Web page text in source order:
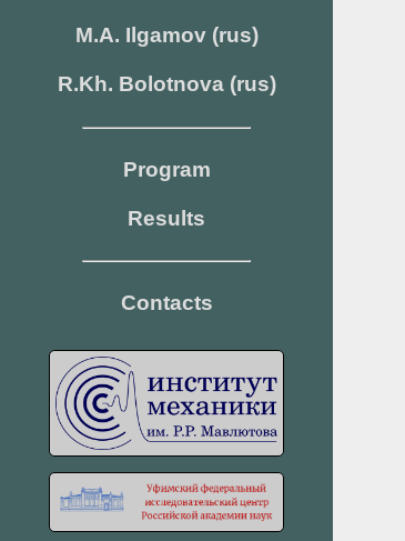
M.A. Ilgamov (rus)
R.Kh. Bolotnova (rus)
Program
Results
Contacts